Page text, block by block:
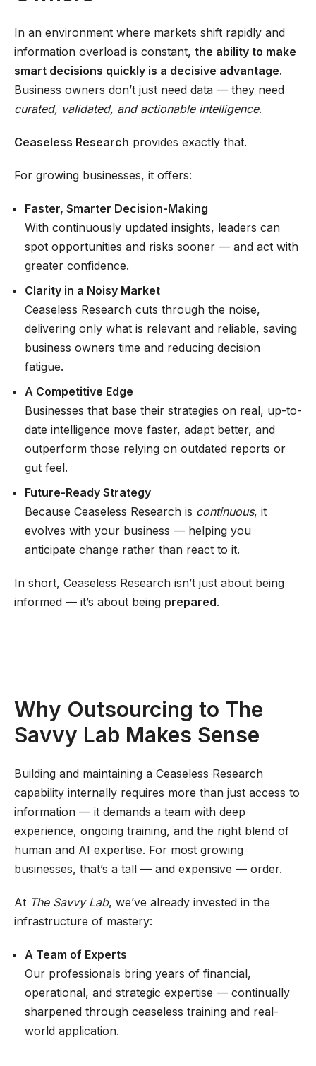
In an environment where markets shift rapidly and
information overload is constant, the ability to make
smart decisions quickly is a decisive advantage.
Business owners don’t just need data — they need
curated, validated, and actionable intelligence.
Ceaseless Research provides exactly that.
For growing businesses, it offers:
Faster, Smarter Decision-Making
With continuously updated insights, leaders can
spot opportunities and risks sooner — and act with
greater confidence.
Clarity in a Noisy Market
Ceaseless Research cuts through the noise,
delivering only what is relevant and reliable, saving
business owners time and reducing decision
fatigue.
A Competitive Edge
Businesses that base their strategies on real, up-to-
date intelligence move faster, adapt better, and
outperform those relying on outdated reports or
gut feel.
Future-Ready Strategy
Because Ceaseless Research is continuous, it
evolves with your business — helping you
anticipate change rather than react to it.
In short, Ceaseless Research isn’t just about being
informed — it’s about being prepared.
Why Outsourcing to The
Savvy Lab Makes Sense
Building and maintaining a Ceaseless Research
capability internally requires more than just access to
information — it demands a team with deep
experience, ongoing training, and the right blend of
human and AI expertise. For most growing
businesses, that’s a tall — and expensive — order.
At The Savvy Lab, we’ve already invested in the
infrastructure of mastery:
A Team of Experts
Our professionals bring years of financial,
operational, and strategic expertise — continually
sharpened through ceaseless training and real-
world application.